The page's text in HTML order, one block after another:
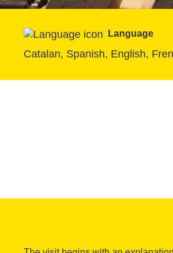
Language
Catalan, Spanish, English,